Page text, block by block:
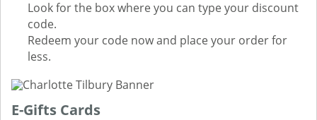
Look for the box where you can type your discount
code.
Redeem your code now and place your order for
less.
E-Gifts Cards